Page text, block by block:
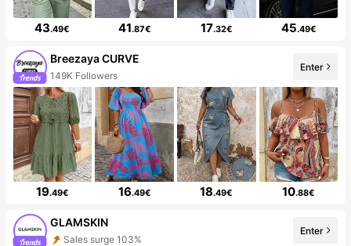
43.49€ 41.87€ 17.32€ 45.49€
Breezaya CURVE
149K Followers
Enter
19.49€ 16.49€ 18.49€ 10.88€
GLAMSKIN
Sales surge 103%
Enter